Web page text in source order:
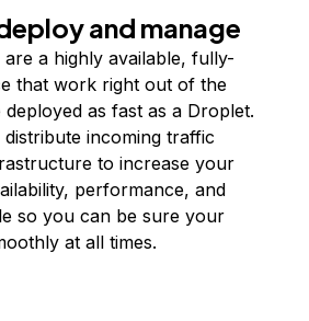
and manage
are a highly available, fully-
that work right out of the
as fast as a Droplet.
distribute incoming traffic
to increase your
performance, and
so you can be sure your
at all times.